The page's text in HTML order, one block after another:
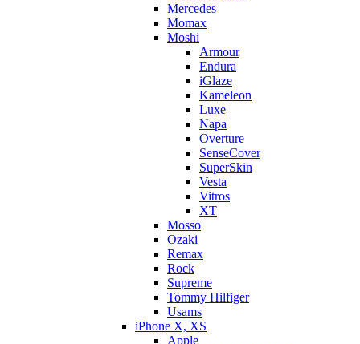
Mercedes
Momax
Moshi
Armour
Endura
iGlaze
Kameleon
Luxe
Napa
Overture
SenseCover
SuperSkin
Vesta
Vitros
XT
Mosso
Ozaki
Remax
Rock
Supreme
Tommy Hilfiger
Usams
iPhone X, XS
Apple